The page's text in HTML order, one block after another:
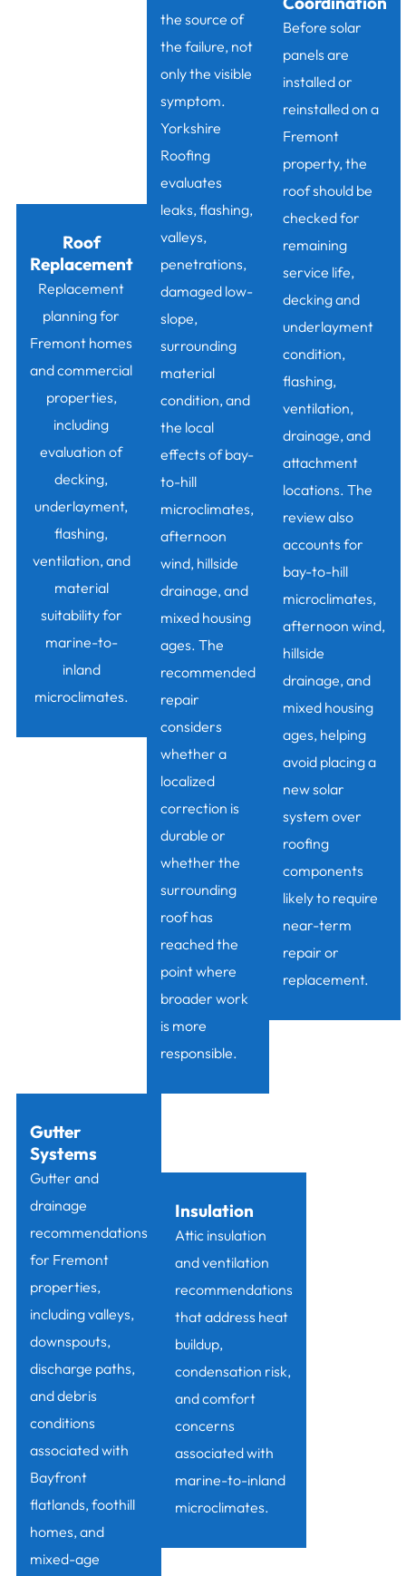
Roof
Replacement
Replacement
planning for
Fremont homes
and commercial
properties,
including
evaluation of
decking,
underlayment,
flashing,
ventilation, and
material
suitability for
marine-to-
inland
microclimates.
the source of
the failure, not
only the visible
symptom.
Yorkshire
Roofing
evaluates
leaks, flashing,
valleys,
penetrations,
damaged low-
slope,
surrounding
material
condition, and
the local
effects of bay-
to-hill
microclimates,
afternoon
wind, hillside
drainage, and
mixed housing
ages. The
recommended
repair
considers
whether a
localized
correction is
durable or
whether the
surrounding
roof has
reached the
point where
broader work
is more
responsible.
Before solar
panels are
installed or
reinstalled on a
Fremont
property, the
roof should be
checked for
remaining
service life,
decking and
underlayment
condition,
flashing,
ventilation,
drainage, and
attachment
locations. The
review also
accounts for
bay-to-hill
microclimates,
afternoon wind,
hillside
drainage, and
mixed housing
ages, helping
avoid placing a
new solar
system over
roofing
components
likely to require
near-term
repair or
replacement.
Gutter
Systems
Gutter and
drainage
recommendations
for Fremont
properties,
including valleys,
downspouts,
discharge paths,
and debris
conditions
associated with
Bayfront
flatlands, foothill
homes, and
mixed-age
Insulation
Attic insulation
and ventilation
recommendations
that address heat
buildup,
condensation risk,
and comfort
concerns
associated with
marine-to-inland
microclimates.